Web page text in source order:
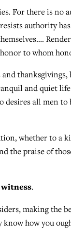
For there is no
authority
to whom
thanksgivings,
and quiet
all men to
whether to a
the praise of
witness.
making the
how you